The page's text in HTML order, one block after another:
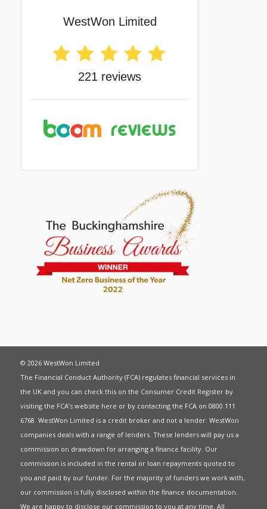
© 2026 WestWon Limited
The Financial Conduct Authority (FCA) regulates financial services in
the UK and you can check this on the Consumer Credit Register by
visiting the FCA’s website here or by contacting the FCA on 0800 111
6768. WestWon Limited is a credit broker and not a lender. WestWon
companies deals with a range of lenders. These lenders will pay us a
commission on drawdown for arranging a finance facility. Our
commission is included in the rental or loan repayments quoted to
you and paid by our funder. For the majority of funders we work with,
our commission is fully disclosed within the finance documentation.
We are happy to disclose our commission to you at any time. All